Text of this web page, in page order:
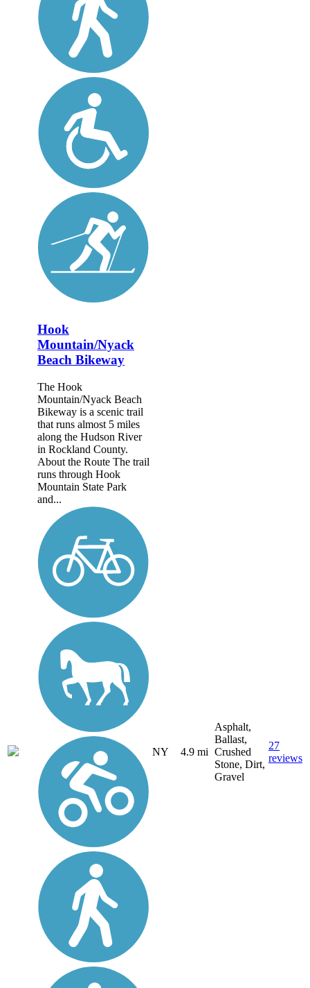
Hook
Mountain/Nyack
Beach Bikeway
The Hook
Mountain/Nyack Beach
Bikeway is a scenic trail
that runs almost 5 miles
along the Hudson River
in Rockland County.
About the Route The trail
runs through Hook
Mountain State Park
and...
NY 4.9 mi
Asphalt,
Ballast,
Crushed
Stone, Dirt,
Gravel
27
reviews